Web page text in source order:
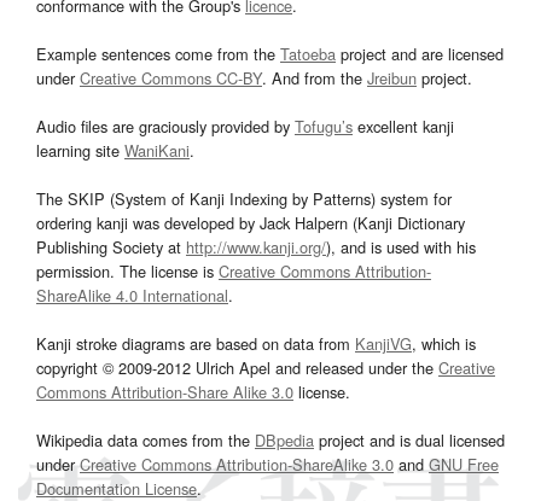
conformance with the Group's licence.
Example sentences come from the Tatoeba project and are licensed
underCreative Commons CC-BY. And from the Jreibun project.
Audio files are graciously provided by Tofugu’s excellent kanji
learning site WaniKani.
The SKIP (System of Kanji Indexing by Patterns) system for
ordering kanji was developed by Jack Halpern (Kanji Dictionary
Publishing Society at http://www.kanji.org/), and is used with his
permission. The license is Creative Commons Attribution-
ShareAlike 4.0 International.
Kanji stroke diagrams are based on data from KanjiVG, which is
copyright © 2009-2012 Ulrich Apel and released under the Creative
Commons Attribution-Share Alike 3.0 license.
Wikipedia data comes from the DBpedia project and is dual licensed
underCreative Commons Attribution-ShareAlike 3.0and GNU Free
Documentation License.